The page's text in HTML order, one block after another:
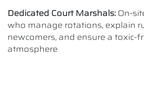
Dedicated Court Marshals: On-
who manage rotations, explain
newcomers, and ensure a toxic-
atmosphere